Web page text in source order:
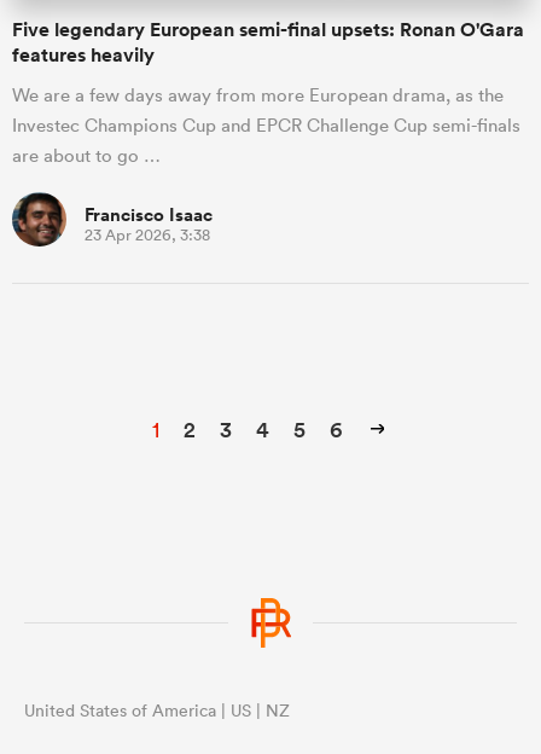
Five legendary European semi-final upsets: Ronan O'Gara
features heavily
We are a few days away from more European drama, as the
Investec Champions Cup and EPCR Challenge Cup semi-finals
are about to go …
Francisco Isaac
23 Apr 2026, 3:38
1 2 3 4 5 6
United States of America | US | NZ